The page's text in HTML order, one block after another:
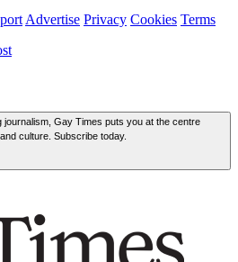
Advertise Privacy Cookies Terms
journalism, Gay Times puts you at the centre
culture. Subscribe today.